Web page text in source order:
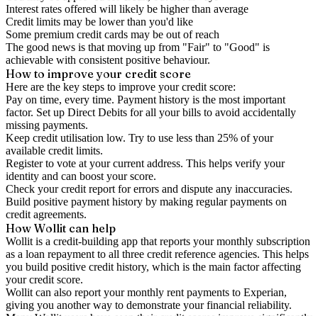
Interest rates offered will likely be higher than average
Credit limits may be lower than you'd like
Some premium credit cards may be out of reach
The good news is that moving up from "Fair" to "Good" is
achievable with consistent positive behaviour.
How to improveyour credit score
Here are the key steps to improve your credit score:
Pay on time, every time. Payment history is the most important
factor. Set up Direct Debits for all your bills to avoid accidentally
missing payments.
Keep credit utilisation low. Try to use less than 25% of your
available credit limits.
Register to vote at your current address. This helps verify your
identity and can boost your score.
Check yourcredit report for errors and dispute any inaccuracies.
Build positive payment history by making regular payments on
credit agreements.
How Wollit can help
Wollit is a credit-building app that reports your monthly subscription
as a loan repayment to all three credit reference agencies. This helps
you build positive credit history, which is the main factor affecting
your credit score.
Wollit can also report your monthly rent payments to Experian,
giving you another way to demonstrate your financial reliability.